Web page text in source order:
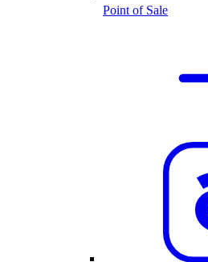
Point of Sale